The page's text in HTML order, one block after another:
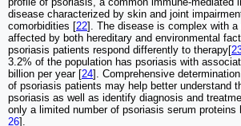
disease characterized by skin and joint
comorbidities [22]. The disease is complex with a
affected by both hereditary and environmental
psoriasis patients respond differently to therapy[
3.2% of the population has psoriasis with
billion per year [24]. Comprehensive
of psoriasis patients may help better understand
psoriasis as well as identify diagnosis and
only a limited number of psoriasis serum proteins
26].